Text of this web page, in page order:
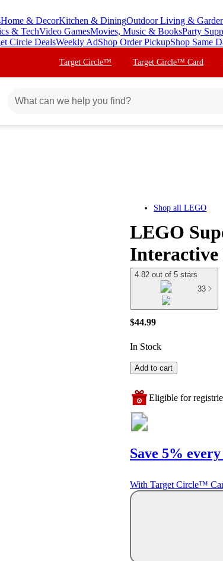
Home & DecorKitchen & DiningOutdoor Living &
& TechVideo GamesMovies, Music & BooksParty
Circle DealsWeekly AdShop Order PickupShop Same
Target Circle™ Target Circle™ Card
Shop all LEGO
LEGO
Interactive
4.82 out of 5 stars
33
$44.99
In Stock
Add to cart
Eligible for
Save 5%
With Target Circle™